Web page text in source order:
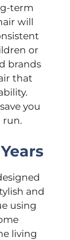
term
will
or
brands
that
you
run.
and
using
living